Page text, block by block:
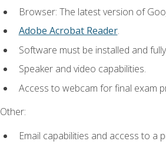
Browser: The latest version of
Adobe Acrobat Reader.
Software must be installed and
Speaker and video capabilities.
Access to webcam for final exam
Other:
Email capabilities and access to a